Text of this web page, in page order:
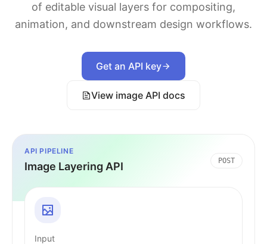
of editable visual layers for compositing,
animation, and downstream design workflows.
Get an API key
View image API docs
API PIPELINE
Image Layering API POST
Input